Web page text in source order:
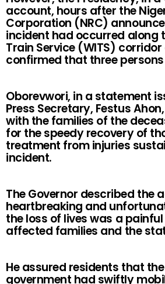
account, hours after the
Corporation (NRC)
incident had occurred along
Train Service (WITS)
confirmed that three
Oborevwori, in a statement
Press Secretary, Festus
with the families of the
for the speedy recovery of
treatment from injuries
incident.
The Governor described the
heartbreaking and
the loss of lives was a
affected families and the
He assured residents that
government had swiftly